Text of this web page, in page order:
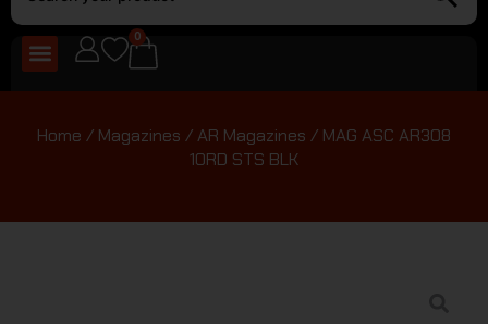
0
Home / Magazines /AR Magazines / MAG ASC AR308
10RD STS BLK